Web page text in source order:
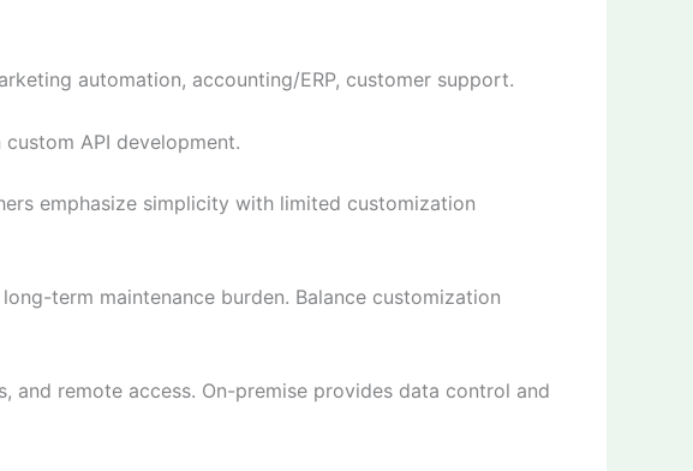
automation, accounting/ERP, customer support.
API development.
emphasize simplicity with limited customization
term maintenance burden. Balance customization
remote access. On-premise provides data control and